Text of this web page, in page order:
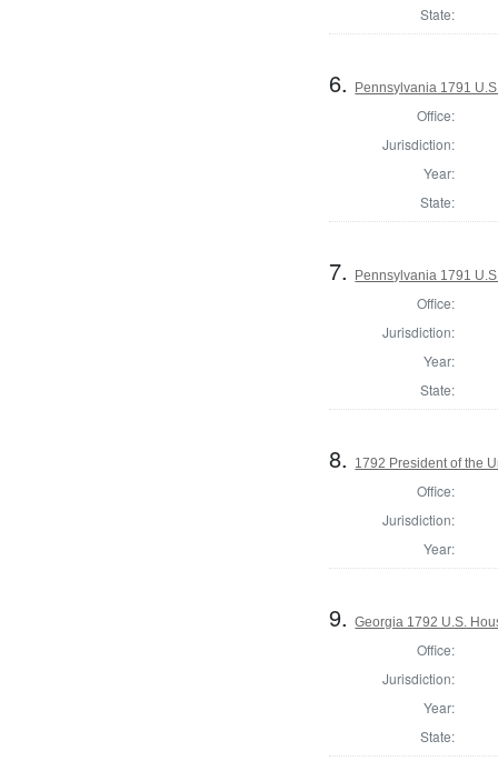
State:
6. Pennsylvania 1791
Office:
Jurisdiction:
Year:
State:
7. Pennsylvania 1791
Office:
Jurisdiction:
Year:
State:
8. 1792 President of the
Office:
Jurisdiction:
Year:
9.Georgia 1792 U.S.
Office:
Jurisdiction:
Year:
State: